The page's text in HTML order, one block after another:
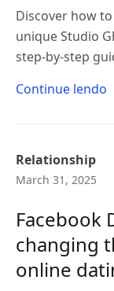
Discover how
unique Studio
step-by-step
Continue lendo
Relationship
March 31, 2025
Facebook
changing
online